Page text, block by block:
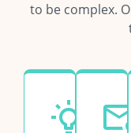
to be complex.